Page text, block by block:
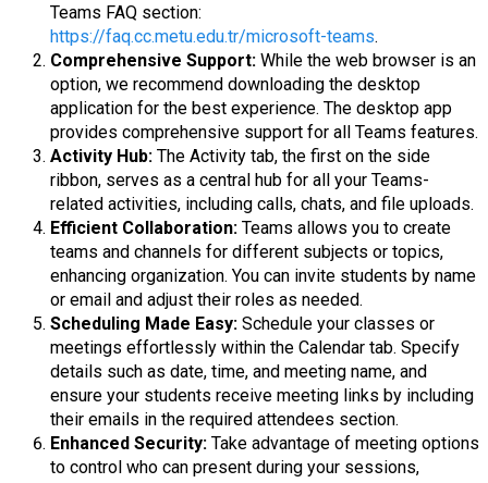
Teams FAQ section:
https://faq.cc.metu.edu.tr/microsoft-teams.
Comprehensive Support: While the web browser is an
option, we recommend downloading the desktop
application for the best experience. The desktop app
provides comprehensive support for all Teams features.
Activity Hub: The Activity tab, the first on the side
ribbon, serves as a central hub for all your Teams-
related activities, including calls, chats, and file uploads.
Efficient Collaboration: Teams allows you to create
teams and channels for different subjects or topics,
enhancing organization. You can invite students by name
or email and adjust their roles as needed.
Scheduling Made Easy: Schedule your classes or
meetings effortlessly within the Calendar tab. Specify
details such as date, time, and meeting name, and
ensure your students receive meeting links by including
their emails in the required attendees section.
Enhanced Security: Take advantage of meeting options
to control who can present during your sessions,